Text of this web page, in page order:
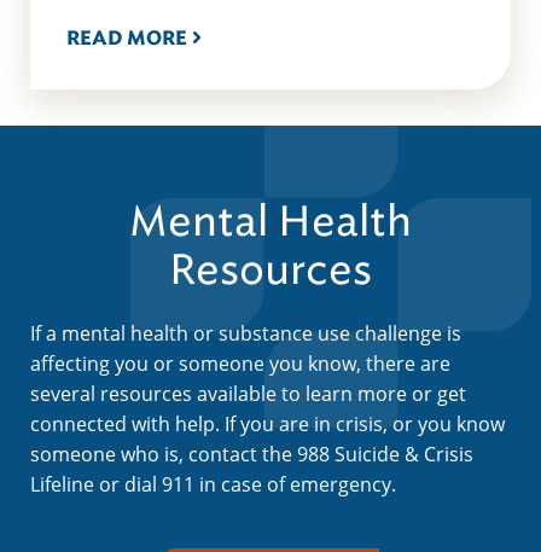
READ MORE
Mental Health
Resources
If a mental health or substance use challenge is
affecting you or someone you know, there are
several resources available to learn more or get
connected with help. If you are in crisis, or you know
someone who is, contact the 988 Suicide & Crisis
Lifeline or dial 911 in case of emergency.